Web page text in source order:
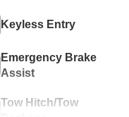
Keyless Entry
Emergency Brake
Assist
Tow Hitch/Tow